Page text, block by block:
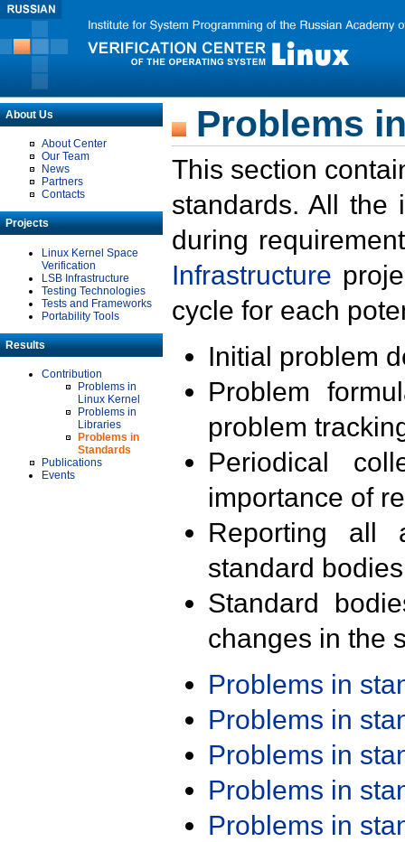
About Us
About Center
Our Team
News
Partners
Contacts
Projects
Linux Kernel Space
Verification
LSB Infrastructure
Testing Technologies
Tests and Frameworks
Portability Tools
Results
Contribution
Problems in
Linux Kernel
Problems in
Libraries
Problems in
Standards
Publications
Events
Problems
This section
standards. All the
during
Infrastructure
cycle for each
Initial problem
Problem
problem
Periodical
importance of
Reporting all
standard
Standard
changes in the
Problems in
Problems in
Problems in
Problems in
Problems in